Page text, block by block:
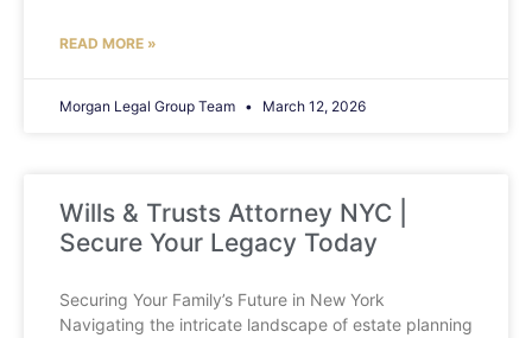
READ MORE »
Morgan Legal Group Team March 12, 2026
Wills & Trusts Attorney NYC |
Secure Your Legacy Today
Securing Your Family’s Future in New York
Navigating the intricate landscape of estate planning